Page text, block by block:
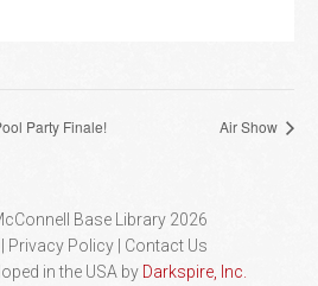
Party Finale! Air Show
Base Library 2026
Privacy Policy
Contact Us
in the USA by Darkspire, Inc.